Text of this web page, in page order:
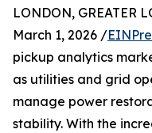
LONDON, GREATER
March 1, 2026 /
pickup analytics
as utilities and grid
manage power
stability. With the